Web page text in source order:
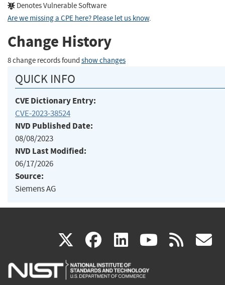
Denotes Vulnerable Software
Are we missing a CPE here? Please let us know.
Change History
8 change records found show changes
QUICK INFO
CVE Dictionary Entry:
CVE-2023-38524
NVD Published Date:
08/08/2023
NVD Last Modified:
06/17/2026
Source:
Siemens AG
X(link
is
facebook
(link
is
linkedin
(link
is
(link rss